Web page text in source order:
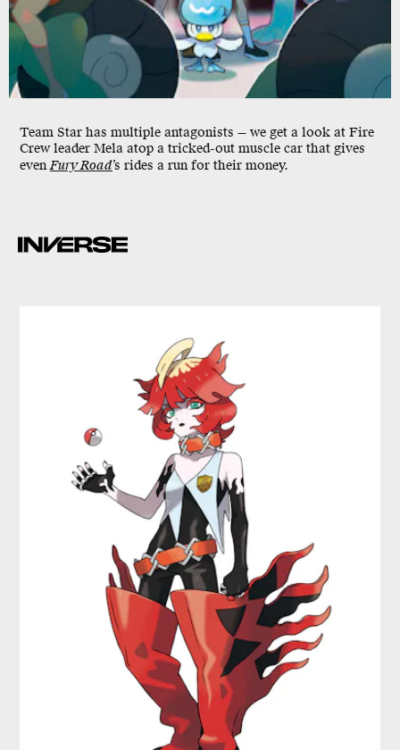
Team Star has multiple antagonists — we get a look at Fire
Crew leader Mela atop a tricked-out muscle car that gives
evenFury Road’s rides a run for their money.